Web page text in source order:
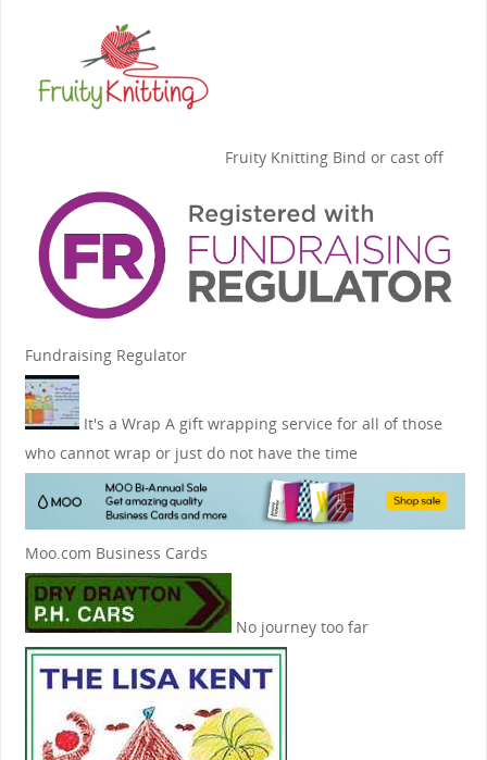
Fruity KnittingBind or cast off
Fundraising Regulator
It's a Wrap A gift wrapping service for all of those
who cannot wrap or just do not have the time
Moo.com Business Cards
No journey too far